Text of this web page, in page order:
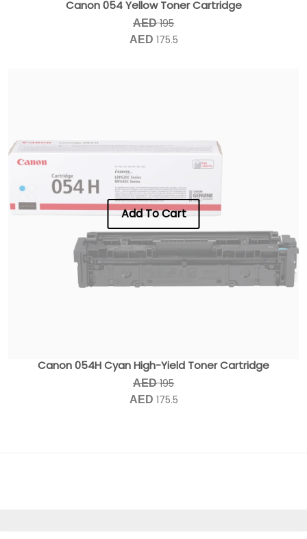
Canon 054 Yellow Toner Cartridge
AED 195
AED 175.5
Add To Cart
Canon 054H Cyan High-Yield Toner Cartridge
AED 195
AED 175.5